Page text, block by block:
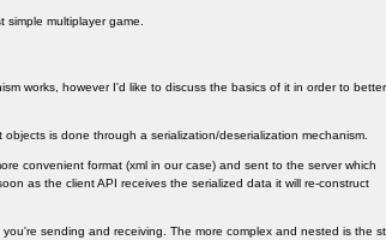
simple multiplayer game.
works, however I'd like to discuss the basics of it in order to
is done through a serialization/deserialization mechanism.
convenient format (xml in our case) and sent to the server which
as the client API receives the serialized data it will re-construct
sending and receiving. The more complex and nested is the